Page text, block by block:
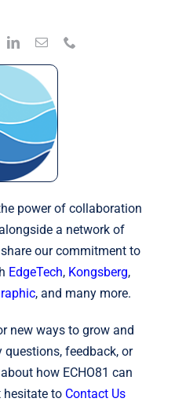
power of collaboration
a network of
our commitment to
EdgeTech, Kongsberg,
, and many more.
new ways to grow and
feedback, or
how ECHO81 can
hesitate to Contact Us